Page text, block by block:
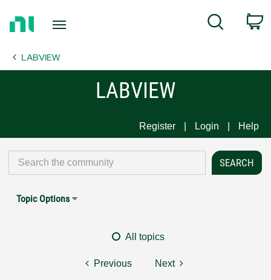
Page
Search
LABVIEW
LABVIEW
Register Login Help
Topic Options
All topics
Previous Next